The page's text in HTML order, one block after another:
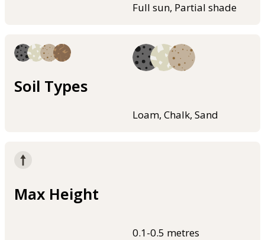
Full sun, Partial shade
Soil Types
Loam, Chalk, Sand
Max Height
0.1-0.5 metres